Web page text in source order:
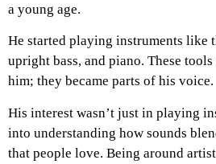
a young age.
He started playing instruments like
upright bass, and piano. These
him; they became parts of his voice.
His interest wasn’t just in playing
into understanding how sounds
that people love. Being around